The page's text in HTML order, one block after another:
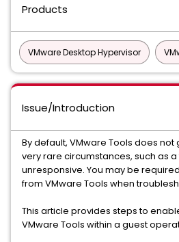
Products
VMware Desktop Hypervisor
Issue/Introduction
By default, VMware Tools does
very rare circumstances, such as
unresponsive. You may be
from VMware Tools when
This article provides steps to
VMware Tools within a guest